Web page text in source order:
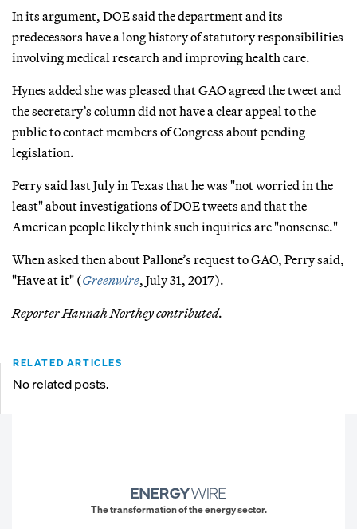
In its argument, DOE said the department and its
predecessors have a long history of statutory responsibilities
involving medical research and improving health care.
Hynes added she was pleased that GAO agreed the tweet and
the secretary’s column did not have a clear appeal to the
public to contact members of Congress about pending
legislation.
Perry said last July in Texas that he was "not worried in the
least" about investigations of DOE tweets and that the
American people likely think such inquiries are "nonsense."
When asked then about Pallone’s request to GAO, Perry said,
"Have at it" (Greenwire, July 31, 2017).
Reporter Hannah Northey contributed.
RELATED ARTICLES
No related posts.
The transformation of the energy sector.